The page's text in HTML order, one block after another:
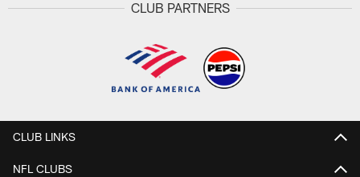
CLUB PARTNERS
CLUB LINKS
NFL CLUBS